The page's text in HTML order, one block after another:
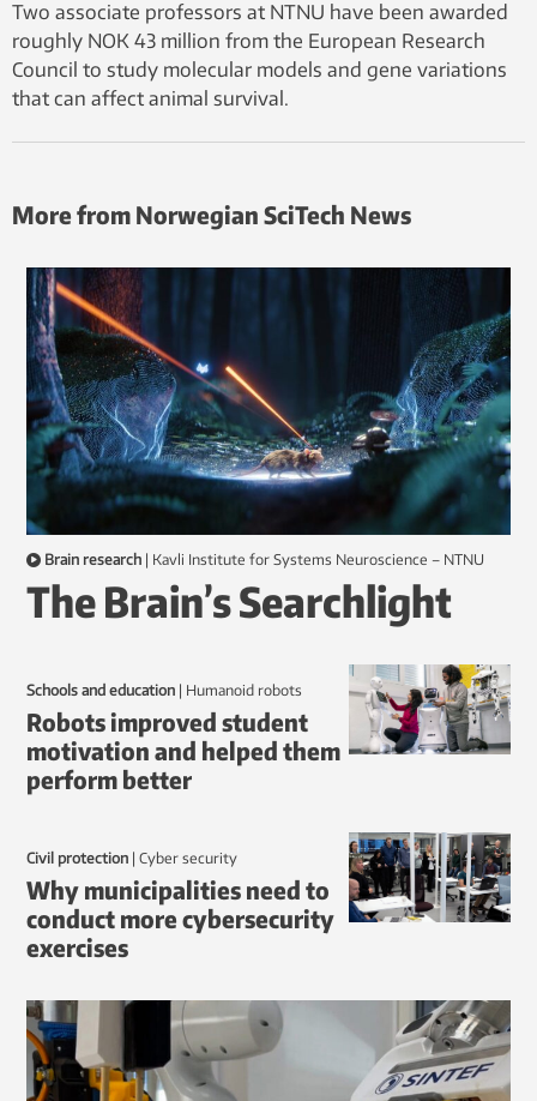
Two associate professors at NTNU have been awarded
roughly NOK 43 million from the European Research
Council to study molecular models and gene variations
that can affect animal survival.
More from Norwegian SciTech News
Brain research | Kavli Institute for Systems Neuroscience – NTNU
The Brain’s Searchlight
Schools and education | humanoid robots
Robots improved student
motivation and helped them
perform better
Civil protection | Cyber security
Why municipalities need to
conduct more cybersecurity
exercises